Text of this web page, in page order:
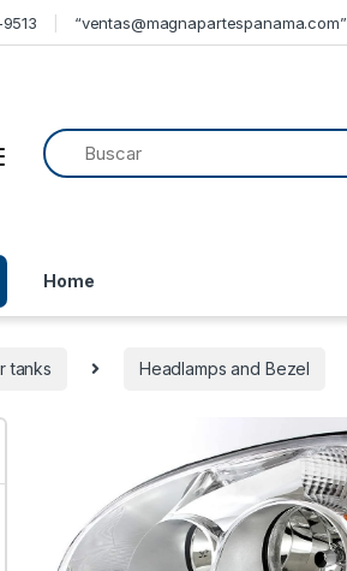
“ventas@magnapartespanama.com”
Home
tanks Headlamps and Bezel